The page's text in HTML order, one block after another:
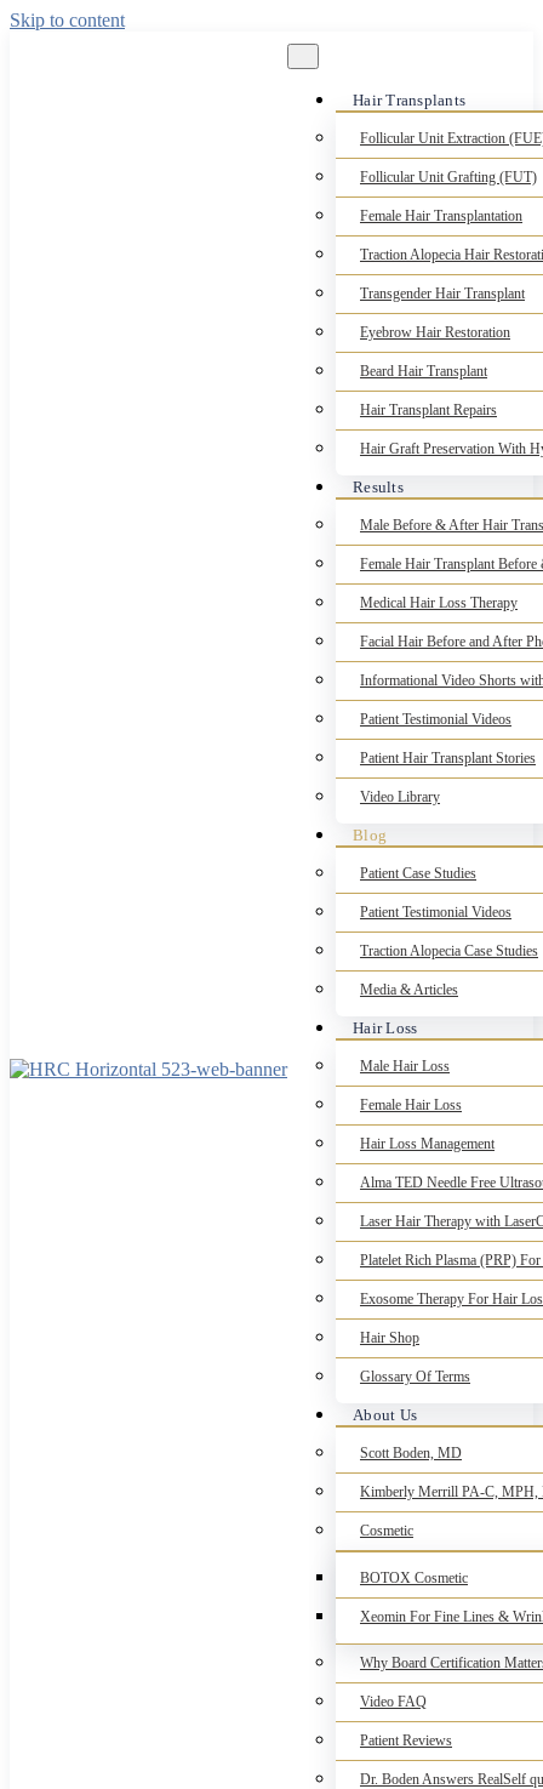
Skip to content
Hair Transplants
Follicular Unit Extraction
Follicular Unit Grafting (FUT)
Female Hair Transplantation
Traction Alopecia Hair
Transgender Hair Transplant
Eyebrow Hair Restoration
Beard Hair Transplant
Hair Transplant Repairs
Hair Graft Preservation With
Results
Male Before & After Hair
Female Hair Transplant
Medical Hair Loss Therapy
Facial Hair Before and After
Informational Video Shorts
Patient Testimonial Videos
Patient Hair Transplant Stories
Video Library
Blog
Patient Case Studies
Patient Testimonial Videos
Traction Alopecia Case Studies
Media & Articles
Hair Loss
Male Hair Loss
Female Hair Loss
Hair Loss Management
Alma TED Needle Free
Laser Hair Therapy with
Platelet Rich Plasma (PRP)
Exosome Therapy For Hair
Hair Shop
Glossary Of Terms
About Us
Scott Boden, MD
Kimberly Merrill PA-C, MPH,
Cosmetic
BOTOX Cosmetic
Xeomin For Fine Lines &
Why Board Certification
Video FAQ
Patient Reviews
Dr. Boden Answers RealSelf